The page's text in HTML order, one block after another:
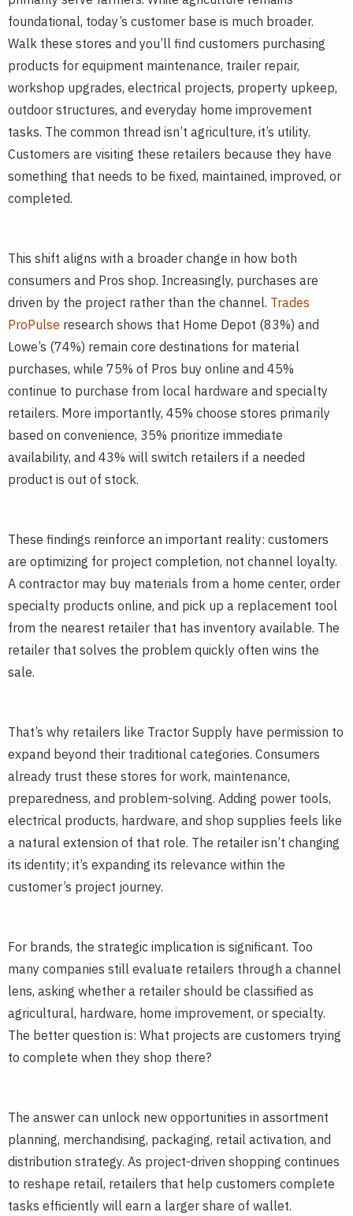
foundational, today’s customer base is much broader.
Walk these stores and you’ll find customers purchasing
products for equipment maintenance, trailer repair,
workshop upgrades, electrical projects, property upkeep,
outdoor structures, and everyday home improvement
tasks. The common thread isn’t agriculture, it’s utility.
Customers are visiting these retailers because they have
something that needs to be fixed, maintained, improved, or
completed.
This shift aligns with a broader change in how both
consumers and Pros shop. Increasingly, purchases are
driven by the project rather than the channel. Trades
ProPulse research shows that Home Depot (83%) and
Lowe’s (74%) remain core destinations for material
purchases, while 75% of Pros buy online and 45%
continue to purchase from local hardware and specialty
retailers. More importantly, 45% choose stores primarily
based on convenience, 35% prioritize immediate
availability, and 43% will switch retailers if a needed
product is out of stock.
These findings reinforce an important reality: customers
are optimizing for project completion, not channel loyalty.
A contractor may buy materials from a home center, order
specialty products online, and pick up a replacement tool
from the nearest retailer that has inventory available. The
retailer that solves the problem quickly often wins the
sale.
That’s why retailers like Tractor Supply have permission to
expand beyond their traditional categories. Consumers
already trust these stores for work, maintenance,
preparedness, and problem-solving. Adding power tools,
electrical products, hardware, and shop supplies feels like
a natural extension of that role. The retailer isn’t changing
its identity; it’s expanding its relevance within the
customer’s project journey.
For brands, the strategic implication is significant. Too
many companies still evaluate retailers through a channel
lens, asking whether a retailer should be classified as
agricultural, hardware, home improvement, or specialty.
The better question is: What projects are customers trying
to complete when they shop there?
The answer can unlock new opportunities in assortment
planning, merchandising, packaging, retail activation, and
distribution strategy. As project-driven shopping continues
to reshape retail, retailers that help customers complete
tasks efficiently will earn a larger share of wallet.